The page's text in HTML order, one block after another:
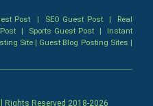
Post | SEO Guest Post| Real
| Sports Guest Post | Instant
Site| Guest Blog Posting Sites |
Rights Reserved 2018-2026